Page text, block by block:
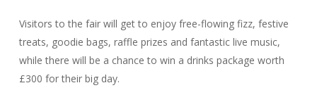
Visitors to the fair will get to enjoy free-flowing fizz, festive
treats, goodie bags, raffle prizes and fantastic live music,
while there will be a chance to win a drinks package worth
£300 for their big day.